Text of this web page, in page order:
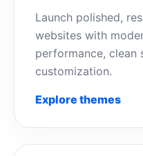
Launch polished,
websites with
performance, clean
customization.
Explore themes